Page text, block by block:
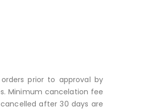
prior to approval by
Minimum cancelation fee
after 30 days are